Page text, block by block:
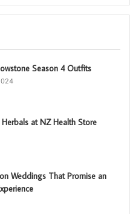
Season 4 Outfits
at NZ Health Store
Weddings That Promise an